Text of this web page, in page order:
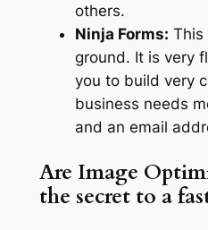
others.
Ninja Forms: This
ground. It is very
you to build very
business needs
and an email
Are Image
the secret to a